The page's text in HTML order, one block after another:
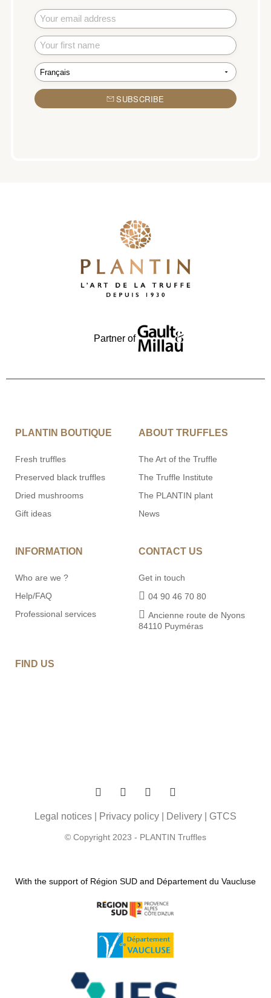
SUBSCRIBE
Partner of
PLANTIN BOUTIQUE
Fresh truffles
Preserved black truffles
Dried mushrooms
Gift ideas
ABOUT TRUFFLES
The Art of the Truffle
The Truffle Institute
The PLANTIN plant
News
INFORMATION
Who are we ?
Help/FAQ
Professional services
CONTACT US
Get in touch
04 90 46 70 80
Ancienne route de Nyons
84110 Puyméras
FIND US
© Copyright 2023 - PLANTIN Truffles
Legal notices Privacy policy Delivery GTCS
With the support of Région SUD and Département du Vaucluse